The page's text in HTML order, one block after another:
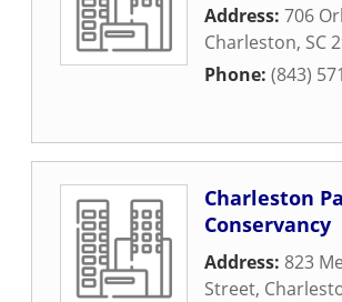
Address: 706
Charleston, SC
Phone: (843)
Charleston
Conservancy
Address: 823
Street,